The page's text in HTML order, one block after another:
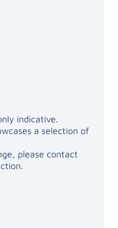
indicative.
a selection of
please contact